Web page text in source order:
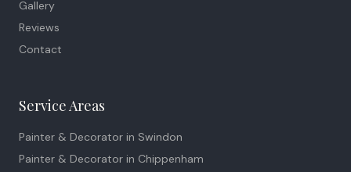
Gallery
Reviews
Contact
Service Areas
Painter & Decorator in Swindon
Painter & Decorator in Chippenham